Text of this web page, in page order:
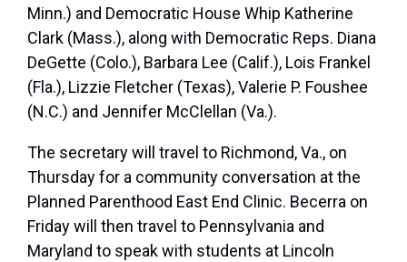
Minn.) and Democratic House Whip Katherine
Clark (Mass.), along with Democratic Reps. Diana
DeGette (Colo.), Barbara Lee (Calif.), Lois Frankel
(Fla.), Lizzie Fletcher (Texas), Valerie P. Foushee
(N.C.) and Jennifer McClellan (Va.).
The secretary will travel to Richmond, Va., on
Thursday for a community conversation at the
Planned Parenthood East End Clinic. Becerra on
Friday will then travel to Pennsylvania and
Maryland to speak with students at Lincoln